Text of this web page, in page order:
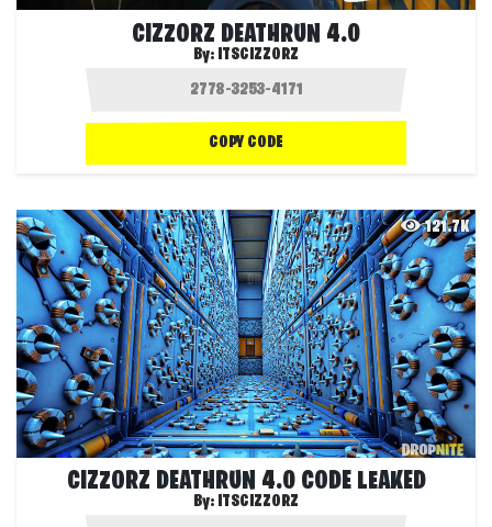
CIZZORZ DEATHRUN 4.0
By: ITSCIZZORZ
COPY CODE
121.7K
CIZZORZ DEATHRUN 4.0 CODE LEAKED
By: ITSCIZZORZ